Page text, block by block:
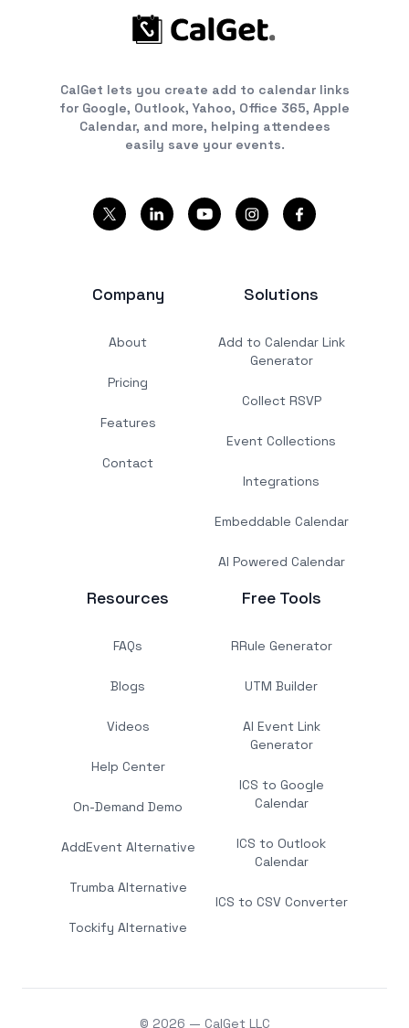
CalGet lets you create add to calendar links
for Google, Outlook, Yahoo, Office 365, Apple
Calendar, and more, helping attendees
easily save your events.
Company
About
Pricing
Features
Contact
Solutions
Add to Calendar Link
Generator
Collect RSVP
Event Collections
Integrations
Embeddable Calendar
AI Powered Calendar
Resources
FAQs
Blogs
Videos
Help Center
On-Demand Demo
AddEvent Alternative
Trumba Alternative
Tockify Alternative
Free Tools
RRule Generator
UTM Builder
AI Event Link
Generator
ICS to Google
Calendar
ICS to Outlook
Calendar
ICS to CSV Converter
© 2026 — CalGet LLC